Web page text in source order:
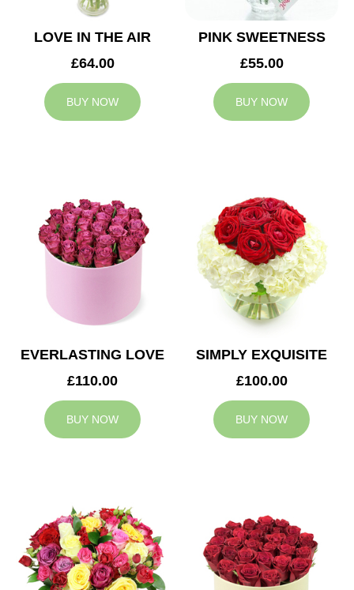
LOVE IN THE AIR
£64.00
BUY NOW
PINK SWEETNESS
£55.00
BUY NOW
EVERLASTING LOVE
£110.00
BUY NOW
SIMPLY EXQUISITE
£100.00
BUY NOW